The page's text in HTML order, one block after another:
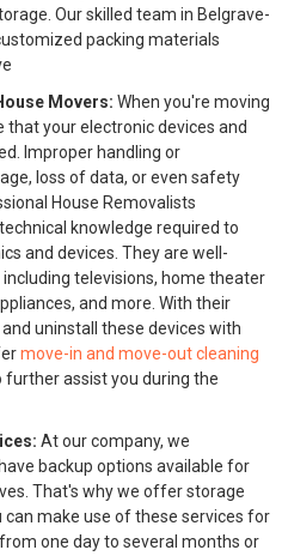
Our skilled team in Belgrave-
packing materials
Movers: When you're moving
your electronic devices and
Improper handling or
loss of data, or even safety
House Removalists
knowledge required to
and devices. They are well-
televisions, home theater
and more. With their
uninstall these devices with
move-in and move-out cleaning
further assist you during the
At our company, we
backup options available for
That's why we offer storage
make use of these services for
one day to several months or